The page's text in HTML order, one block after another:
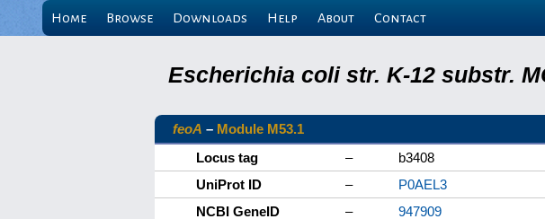
Home Browse Downloads Help About Contact
Escherichia coli str. K-12 substr.
feoA – Module M53.1
Locus tag
–
b3408
UniProt ID
–
P0AEL3
NCBI GeneID
–
947909